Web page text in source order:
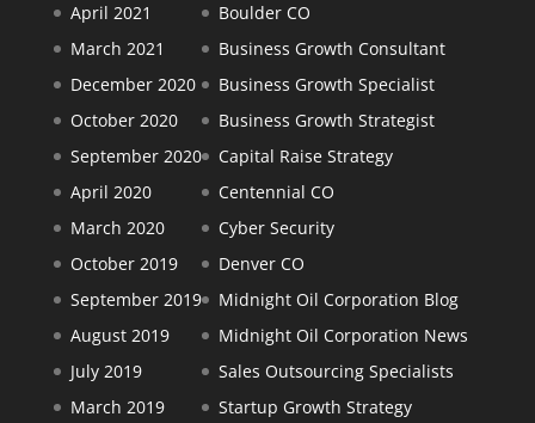
April 2021
March 2021
December 2020
October 2020
September 2020
April 2020
March 2020
October 2019
September 2019
August 2019
July 2019
March 2019
Boulder CO
Business Growth Consultant
Business Growth Specialist
Business Growth Strategist
Capital Raise Strategy
Centennial CO
Cyber Security
Denver CO
Midnight Oil Corporation Blog
Midnight Oil Corporation News
Sales Outsourcing Specialists
Startup Growth Strategy